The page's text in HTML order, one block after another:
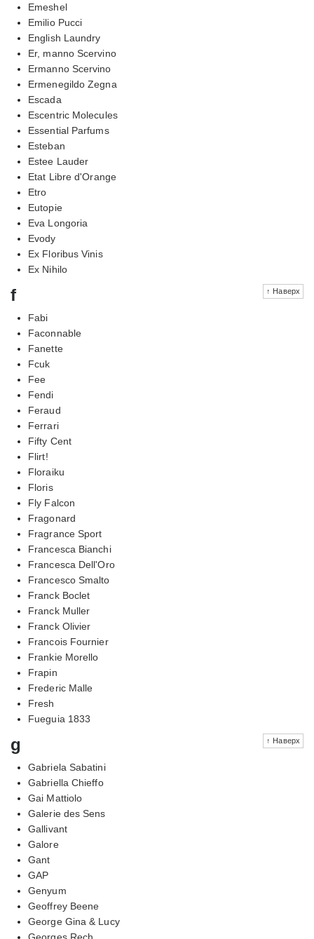
Emeshel
Emilio Pucci
English Laundry
Er, manno Scervino
Ermanno Scervino
Ermenegildo Zegna
Escada
Escentric Molecules
Essential Parfums
Esteban
Estee Lauder
Etat Libre d'Orange
Etro
Eutopie
Eva Longoria
Evody
Ex Floribus Vinis
Ex Nihilo
↑ Наверх
f
Fabi
Faconnable
Fanette
Fcuk
Fee
Fendi
Feraud
Ferrari
Fifty Cent
Flirt!
Floraiku
Floris
Fly Falcon
Fragonard
Fragrance Sport
Francesca Bianchi
Francesca Dell'Oro
Francesco Smalto
Franck Boclet
Franck Muller
Franck Olivier
Francois Fournier
Frankie Morello
Frapin
Frederic Malle
Fresh
Fueguia 1833
↑ Наверх
g
Gabriela Sabatini
Gabriella Chieffo
Gai Mattiolo
Galerie des Sens
Gallivant
Galore
Gant
GAP
Genyum
Geoffrey Beene
George Gina & Lucy
Georges Rech